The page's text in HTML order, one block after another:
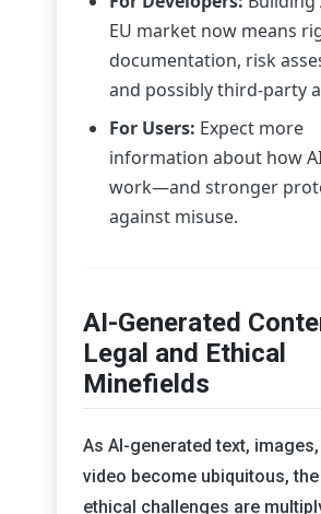
EU market now means
documentation, risk
and possibly third-party
For Users: Expect more
information about how
work—and stronger
against misuse.
AI-Generated
Legal and Ethical
Minefields
As AI-generated text,
video become ubiquitous,
ethical challenges are